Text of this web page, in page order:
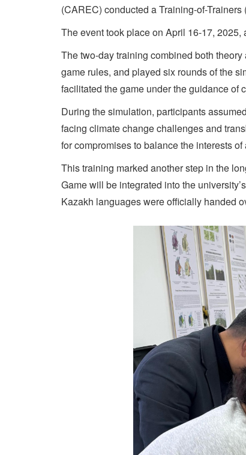
(CAREC) conducted a Training-of-
The event took place on April 16-17,
The two-day training combined both
game rules, and played six rounds of the
facilitated the game under the guidance of
During the simulation, participants
facing climate change challenges and
for compromises to balance the interests of
This training marked another step in the
Game will be integrated into the
Kazakh languages were officially handed